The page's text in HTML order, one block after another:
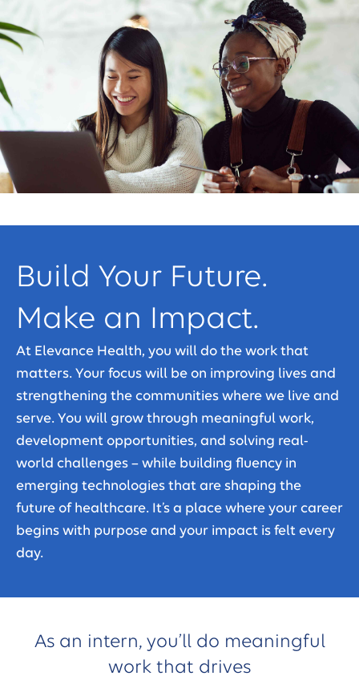
Build Your Future.
Make an Impact.
At Elevance Health, you will do the work that
matters. Your focus will be on improving lives and
strengthening the communities where we live and
serve. You will grow through meaningful work,
development opportunities, and solving real-
world challenges – while building fluency in
emerging technologies that are shaping the
future of healthcare. It’s a place where your career
begins with purpose and your impact is felt every
day.
As an intern, you’ll do meaningful
work that drives